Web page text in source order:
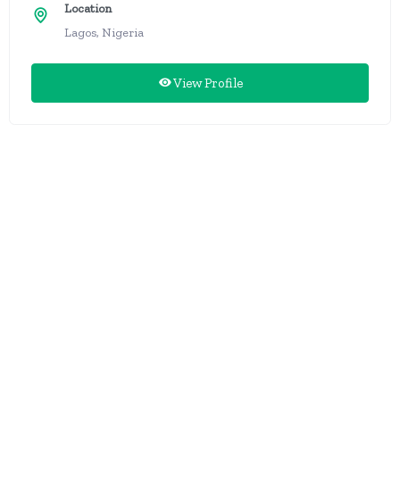
Location
Lagos, Nigeria
View Profile